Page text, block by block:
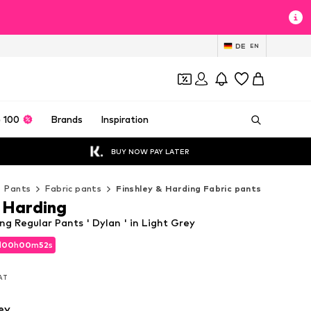
DE EN
100 Brands Inspiration
BUY NOW PAY LATER
Pants Fabric pants Finshley & Harding Fabric pants
00h00m49s
00h00m49s
Regular Pants ' Dylan ' in Light Grey
Harding